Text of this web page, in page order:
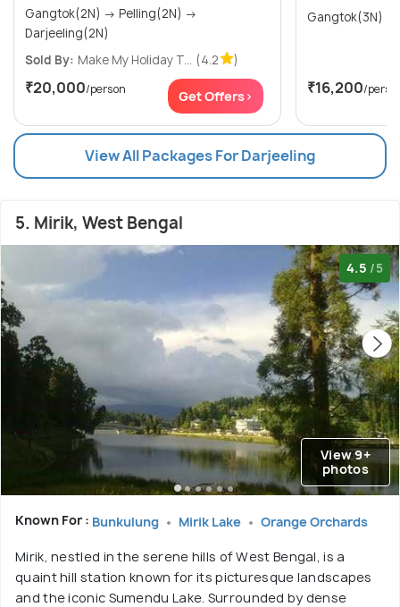
Gangtok(2N) → Pelling(2N) →
Darjeeling(2N)
Sold By: Make My Holiday T... (4.2 )
₹20,000/person Get Offers> ₹16,200/
View All Packages For Darjeeling
5. Mirik, West Bengal
4.5 /5
View 9+
photos
Known For : Bunkulung Mirik Lake Orange Orchards
Mirik, nestled in the serene hills of West Bengal, is a
quaint hill station known for its picturesque landscapes
and the iconic Sumendu Lake. Surrounded by dense